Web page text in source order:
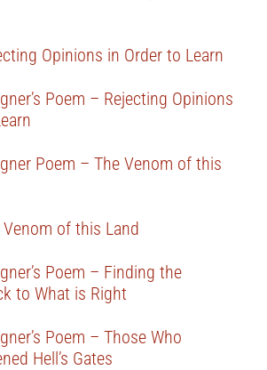
Opinions in Order to Learn
Poem – Rejecting Opinions
Poem – The Venom of this
of this Land
Poem – Finding the
to What is Right
Poem – Those Who
Hell’s Gates